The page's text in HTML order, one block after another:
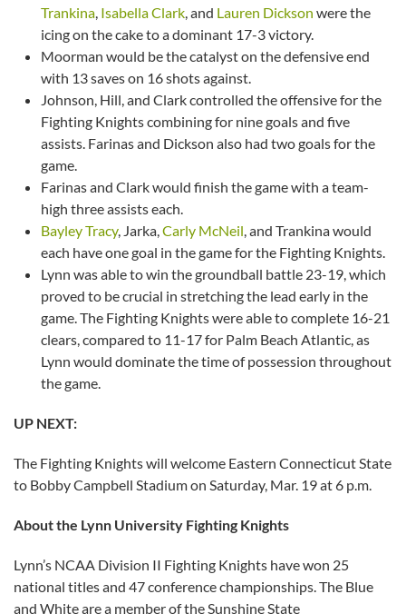
Trankina, Isabella Clark, and Lauren Dickson were the
icing on the cake to a dominant 17-3 victory.
Moorman would be the catalyst on the defensive end
with 13 saves on 16 shots against.
Johnson, Hill, and Clark controlled the offensive for the
Fighting Knights combining for nine goals and five
assists. Farinas and Dickson also had two goals for the
game.
Farinas and Clark would finish the game with a team-
high three assists each.
Bayley Tracy, Jarka,Carly McNeil, and Trankina would
each have one goal in the game for the Fighting Knights.
Lynn was able to win the groundball battle 23-19, which
proved to be crucial in stretching the lead early in the
game. The Fighting Knights were able to complete 16-21
clears, compared to 11-17 for Palm Beach Atlantic, as
Lynn would dominate the time of possession throughout
the game.
UP NEXT:
The Fighting Knights will welcome Eastern Connecticut State
to Bobby Campbell Stadium on Saturday, Mar. 19 at 6 p.m.
About the Lynn University Fighting Knights
Lynn’s NCAA Division II Fighting Knights have won 25
national titles and 47 conference championships. The Blue
and White are a member of the Sunshine State